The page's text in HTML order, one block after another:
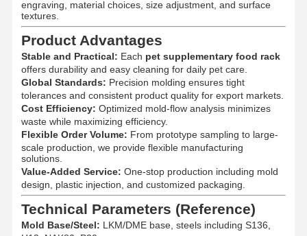
Home Products About Us Factory Tour
engraving, material choices, size adjustment, and surface
textures.
Product Advantages
Stable and Practical: Each pet supplementary food rack
offers durability and easy cleaning for daily pet care.
Global Standards: Precision molding ensures tight
tolerances and consistent product quality for export markets.
Cost Efficiency: Optimized mold-flow analysis minimizes
waste while maximizing efficiency.
Flexible Order Volume: From prototype sampling to large-
scale production, we provide flexible manufacturing
solutions.
Value-Added Service: One-stop production including mold
design, plastic injection, and customized packaging.
Technical Parameters (Reference)
Mold Base/Steel: LKM/DME base, steels including S136,